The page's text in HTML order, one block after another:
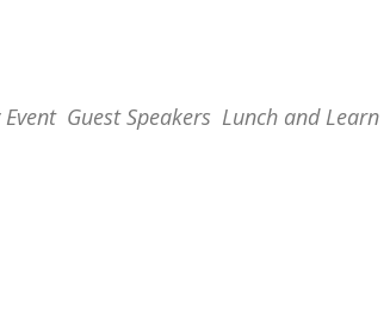
Guest Speakers Lunch and Learn